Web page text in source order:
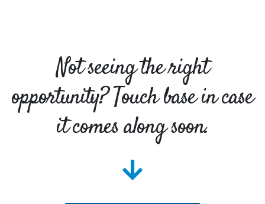
Not seeing the right
opportunity? Touch base in case
it comes along soon.